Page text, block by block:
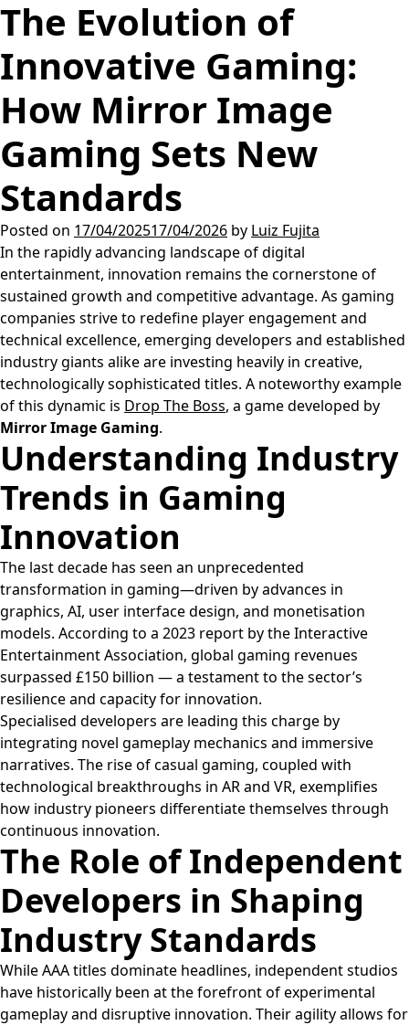
The Evolution of
Innovative Gaming:
How Mirror Image
Gaming Sets New
Standards
Posted on 17/04/202517/04/2026 by Luiz Fujita
In the rapidly advancing landscape of digital
entertainment, innovation remains the cornerstone of
sustained growth and competitive advantage. As gaming
companies strive to redefine player engagement and
technical excellence, emerging developers and established
industry giants alike are investing heavily in creative,
technologically sophisticated titles. A noteworthy example
of this dynamic is Drop The Boss, a game developed by
Mirror Image Gaming.
Understanding Industry
Trends in Gaming
Innovation
The last decade has seen an unprecedented
transformation in gaming—driven by advances in
graphics, AI, user interface design, and monetisation
models. According to a 2023 report by the Interactive
Entertainment Association, global gaming revenues
surpassed £150 billion — a testament to the sector’s
resilience and capacity for innovation.
Specialised developers are leading this charge by
integrating novel gameplay mechanics and immersive
narratives. The rise of casual gaming, coupled with
technological breakthroughs in AR and VR, exemplifies
how industry pioneers differentiate themselves through
continuous innovation.
The Role of Independent
Developers in Shaping
Industry Standards
While AAA titles dominate headlines, independent studios
have historically been at the forefront of experimental
gameplay and disruptive innovation. Their agility allows for